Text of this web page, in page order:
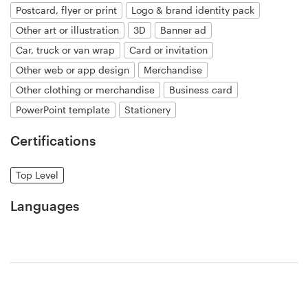
Postcard, flyer or print
Logo & brand identity pack
Other art or illustration
3D
Banner ad
Car, truck or van wrap
Card or invitation
Other web or app design
Merchandise
Other clothing or merchandise
Business card
PowerPoint template
Stationery
Certifications
Top Level
Languages
Support
+44 20 3319 6464
Help Center
Resources
Pricing